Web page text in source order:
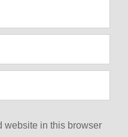
website in this browser